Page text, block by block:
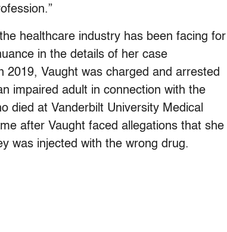
healthcare industry has been facing for
in the details of her case
Vaught was charged and arrested
impaired adult in connection with the
died at Vanderbilt University Medical
after Vaught faced allegations that she
was injected with the wrong drug.